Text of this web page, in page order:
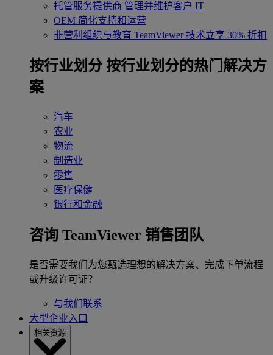
托管服务提供商 管理并维护客户 IT
OEM 简化支持和运营
非营利组织与教育 TeamViewer 技术立享 30% 折扣
‌按行业划分 按行业划分的热门解决方
案
汽车
农业
物流
制造业
零售
医疗保健
银行和金融
咨询 TeamViewer 销售团队
是否需要我们为您甄选理想的解决方案、完成下单流程
或升级许可证？
与我们联系
大型企业入口
相关资源